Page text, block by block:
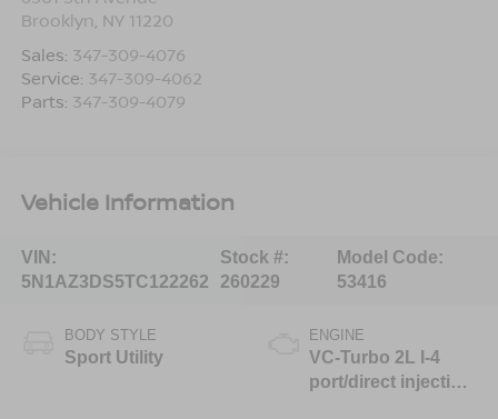
Brooklyn NY 11220
Sales: 347-309-4076
Service: 347-309-4062
Parts: 347-309-4079
Vehicle Information
VIN:
5N1AZ3DS5TC122262
Stock #:
260229
Model Code:
53416
BODY STYLE
Sport Utility
ENGINE
VC-Turbo 2L I-4
port/direct injection,